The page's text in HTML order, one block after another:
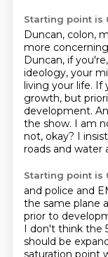
Starting point is
Duncan, colon,
more
Duncan, if
ideology, your
living your life. If
growth, but
development.
the show. I am
not, okay? I
roads and water
Starting point is
and police and
the same plane
prior to
I don't think the
should be
saturation point